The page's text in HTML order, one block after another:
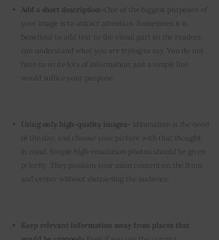
Add a short description-One of the biggest purposes of
your image is to attract attention. Sometimes it is
beneficial to add text to the visual part so the readers
can understand what you are trying to say. You do not
have to write lots of information; just a simple line
would suffice your purpose.
Using only high-quality images- Minimalism is the need
of the day, and choose your picture with that thought
in mind. Simple high-resolution photos should be given
priority. They position your main content on the front
and center without distracting the audience.
Keep relevant information away from places that